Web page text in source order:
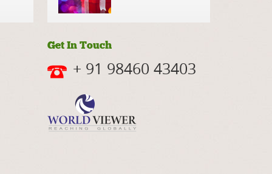
Get In Touch
+ 91 98460 43403